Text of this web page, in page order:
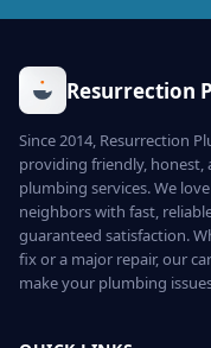
Resurrection
Since 2014, Resurrection
providing friendly, honest,
plumbing services. We
neighbors with fast,
guaranteed satisfaction.
fix or a major repair, our
make your plumbing